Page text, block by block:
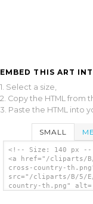
EMBED THIS ART
1. Select a size,
2. Copy the HTML from
3. Paste the HTML into
SMALL
<!-- Size: 140 px --
<a href="/cliparts/
cross-country-
src="/cliparts/B/5/
country-th.png"